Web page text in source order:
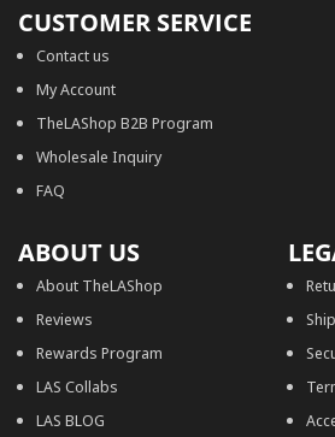
CUSTOMER SERVICE
Contact us
My Account
TheLAShop B2B Program
Wholesale Inquiry
FAQ
ABOUT US
About TheLAShop
Reviews
Rewards Program
LAS Collabs
LAS BLOG